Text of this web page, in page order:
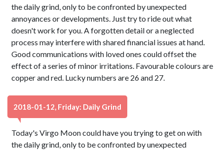
the daily grind, only to be confronted by unexpected
annoyances or developments. Just try to ride out what
doesn't work for you. A forgotten detail or a neglected
process may interfere with shared financial issues at hand.
Good communications with loved ones could offset the
effect of a series of minor irritations. Favourable colours are
copper and red. Lucky numbers are 26 and 27.
2018-01-12, Friday: Daily Grind
Today's Virgo Moon could have you trying to get on with
the daily grind, only to be confronted by unexpected